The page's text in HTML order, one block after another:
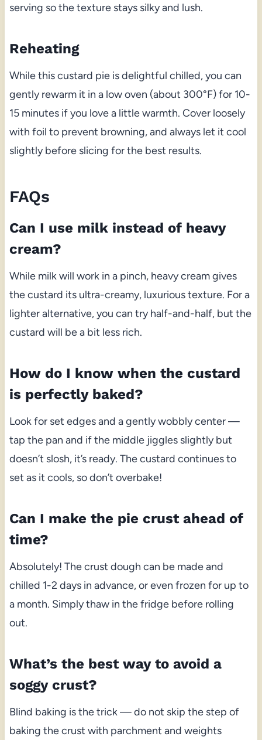
serving so the texture stays silky and lush.
Reheating
While this custard pie is delightful chilled, you can
gently rewarm it in a low oven (about 300°F) for 10-
15 minutes if you love a little warmth. Cover loosely
with foil to prevent browning, and always let it cool
slightly before slicing for the best results.
FAQs
Can I use milk instead of heavy
cream?
While milk will work in a pinch, heavy cream gives
the custard its ultra-creamy, luxurious texture. For a
lighter alternative, you can try half-and-half, but the
custard will be a bit less rich.
How do I know when the custard
is perfectly baked?
Look for set edges and a gently wobbly center —
tap the pan and if the middle jiggles slightly but
doesn’t slosh, it’s ready. The custard continues to
set as it cools, so don’t overbake!
Can I make the pie crust ahead of
time?
Absolutely! The crust dough can be made and
chilled 1-2 days in advance, or even frozen for up to
a month. Simply thaw in the fridge before rolling
out.
What’s the best way to avoid a
soggy crust?
Blind baking is the trick — do not skip the step of
baking the crust with parchment and weights